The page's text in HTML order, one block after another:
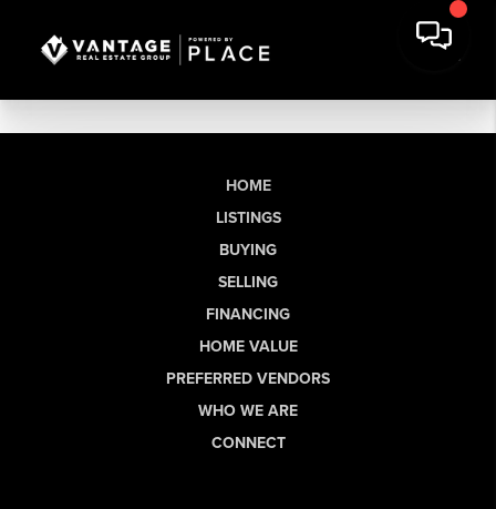
HOME
LISTINGS
BUYING
SELLING
FINANCING
HOME VALUE
PREFERRED VENDORS
WHO WE ARE
CONNECT